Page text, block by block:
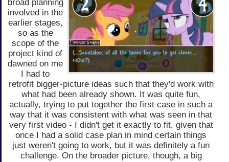
broad planning
involved in the
earlier stages,
so as the
scope of the
project kind of
dawned on me
I had to
retrofit bigger-picture ideas such that they'd work with
what had been already shown. It was quite fun,
actually, trying to put together the first case in such a
way that it was consistent with what was seen in that
very first video - I didn't get it exactly to fit, given that
once I had a solid case plan in mind certain things
just weren't going to work, but it was definitely a fun
challenge. On the broader picture, though, a big